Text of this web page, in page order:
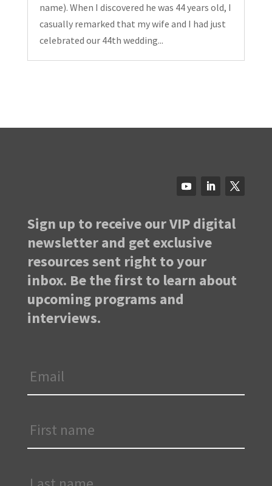
name). When I discovered he was 44 years old, I
casually remarked that my wife and I had just
celebrated our 44th wedding...
Sign up to receive our VIP digital
newsletter and get exclusive
resources sent right to your
inbox. Be the first to learn about
upcoming programs and
interviews.
Name
Name